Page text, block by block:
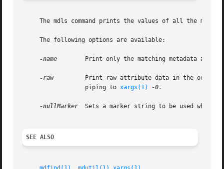
The mdls command prints the values of all the
     The following options are available:
-name
-raw
	  Print raw attribute data in the order that was requested.  Fields will be separated with a ASCII NUL character, suitable for
		  piping to
xargs(1) -0.
-nullMarker
Sets a marker string to be used when
SEE ALSO